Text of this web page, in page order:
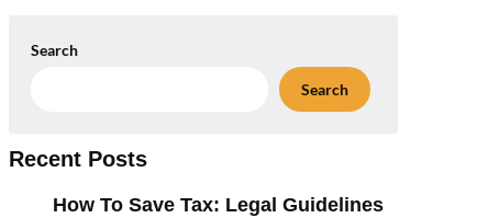
Search
Search
Recent Posts
How To Save Tax: Legal Guidelines